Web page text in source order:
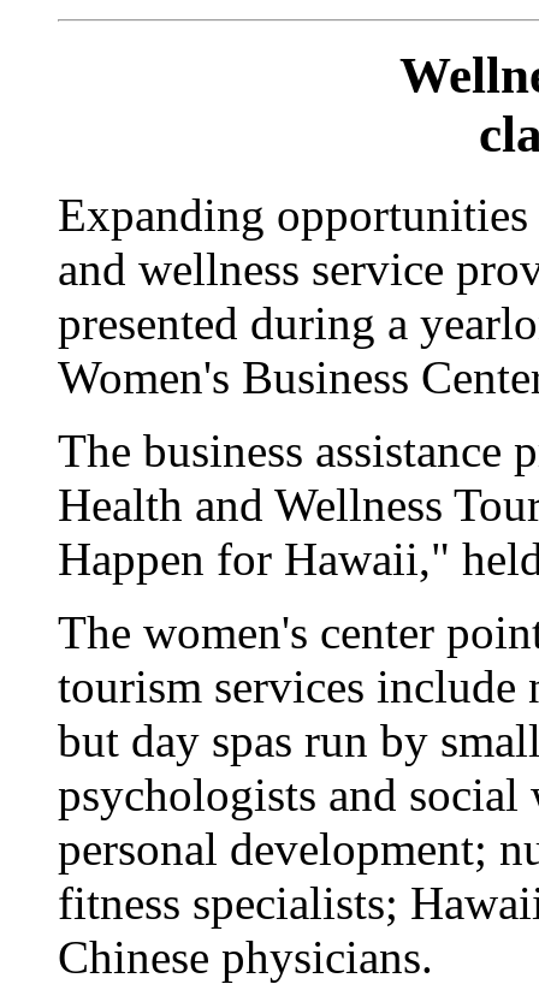
Expanding
and wellness service
presented during a
Women's Business
The business assistance
Health and Wellness
Happen for Hawaii,"
The women's center
tourism services include
but day spas run by
psychologists and
personal development;
fitness specialists;
Chinese physicians.